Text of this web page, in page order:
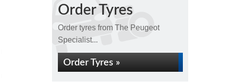
Order Tyres
Order tyres from The Peugeot
Specialist...
Order Tyres »